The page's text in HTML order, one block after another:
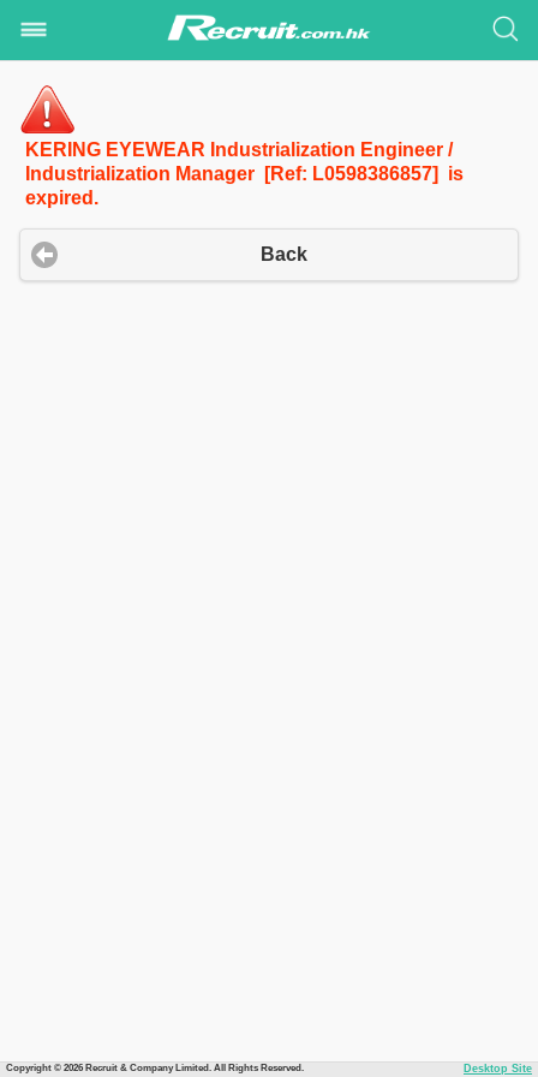
KERING EYEWEAR Industrialization Engineer /
Industrialization Manager [Ref: L0598386857] is
expired.
Back
Copyright © 2026 Recruit & Company Limited. All Rights Reserved. Desktop Site